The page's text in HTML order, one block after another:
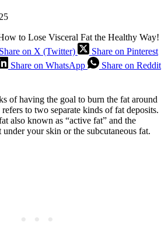
to Lose Visceral Fat the Healthy Way!
Share on X (Twitter)
Share on Pinterest
Share on WhatsApp Share on Reddit
of having the goal to burn the fat around
to two separate kinds of fat deposits.
also known as “active fat” and the
under your skin or the subcutaneous fat.